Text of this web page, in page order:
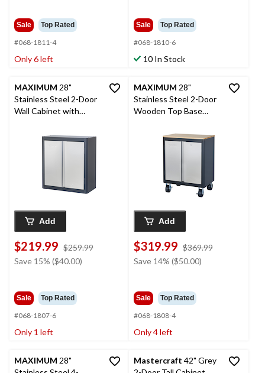
Sale Top Rated
#068-1811-4
Only 6 left
Sale Top Rated
#068-1810-6
10 In Stock
MAXIMUM 28"
Stainless Steel 2-Door
Wall Cabinet with
x 14 x 30-in
Add
$219.99 $259.99
Save 15% ($40.00)
Sale Top Rated
#068-1807-6
Only 1 left
MAXIMUM 28"
Stainless Steel 2-Door
Wooden Top Base
28 x 18 x 37-in
Add
$319.99 $369.99
Save 14% ($50.00)
Sale Top Rated
#068-1808-4
Only 4 left
MAXIMUM 28"
Mastercraft 42" Grey